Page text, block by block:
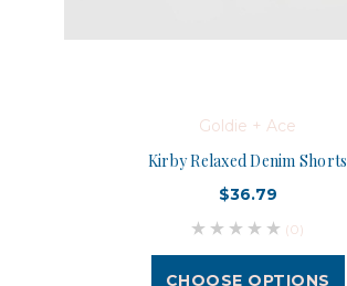
Goldie + Ace
Kirby Relaxed Denim Shorts
$36.79
(0)
CHOOSE OPTIONS